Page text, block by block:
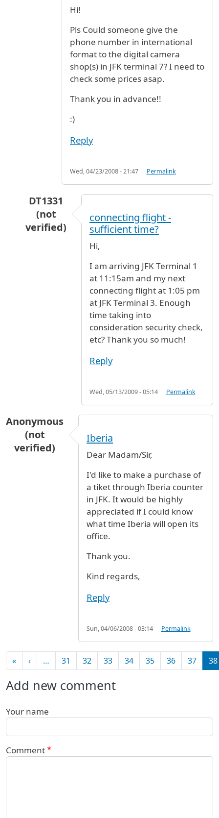
Hi!
Pls Could someone give the
phone number in international
format to the digital camera
shop(s) in JFK terminal 7? I need to
check some prices asap.
Thank you in advance!!
:)
Reply
Wed, 04/23/2008 - 21:47 Permalink
DT1331
(not
verified)
Pls asap phone number of digital
connecting flight -
sufficient time?
Hi,
I am arriving JFK Terminal 1
at 11:15am and my next
connecting flight at 1:05 pm
at JFK Terminal 3. Enough
time taking into
consideration security check,
etc? Thank you so much!
Reply
Wed, 05/13/2009 - 05:14 Permalink
Anonymous
(not
verified)
Iberia
Dear Madam/Sir,
I'd like to make a purchase of
a tiket through Iberia counter
in JFK. It would be highly
appreciated if I could know
what time Iberia will open its
office.
Thank you.
Kind regards,
Reply
Sun, 04/06/2008 - 03:14 Permalink
Pagination
«First page
‹Previous page
… 31 32 33 34 35 36 37 38
Add new comment
Your name
Comment